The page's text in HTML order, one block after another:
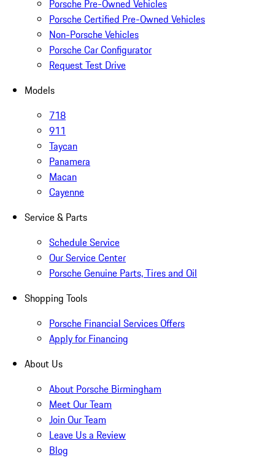
Porsche Pre-Owned Vehicles
Porsche Certified Pre-Owned Vehicles
Non-Porsche Vehicles
Porsche Car Configurator
Request Test Drive
Models
718
911
Taycan
Panamera
Macan
Cayenne
Service & Parts
Schedule Service
Our Service Center
Porsche Genuine Parts, Tires and Oil
Shopping Tools
Porsche Financial Services Offers
Apply for Financing
About Us
About Porsche Birmingham
Meet Our Team
Join Our Team
Leave Us a Review
Blog